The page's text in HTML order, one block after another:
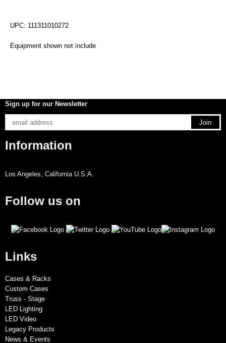
UPC: 111311010272
Equipment shown not include
Sign up for our Newsletter
Information
Los Angeles, California U.S.A.
Follow us on
Links
Cases & Racks
Custom Cases
Truss - Stage
LED Lighting
LED Video
Legacy Products
News & Events